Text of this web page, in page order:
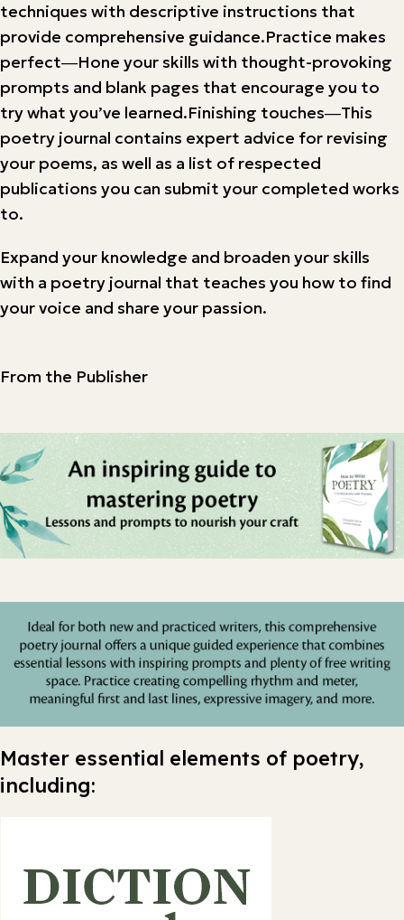
techniques with descriptive instructions that
provide comprehensive guidance.Practice makes
perfect―Hone your skills with thought-provoking
prompts and blank pages that encourage you to
try what you’ve learned.Finishing touches―This
poetry journal contains expert advice for revising
your poems, as well as a list of respected
publications you can submit your completed works
to.
Expand your knowledge and broaden your skills
with a poetry journal that teaches you how to find
your voice and share your passion.
From the Publisher
Master essential elements of poetry,
including: